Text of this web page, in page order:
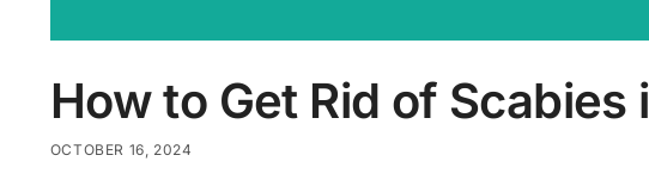
How to Get Rid of
OCTOBER 16, 2024